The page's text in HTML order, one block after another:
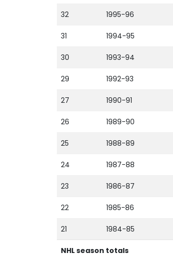
32 1995-96
31 1994-95
30 1993-94
29 1992-93
27 1990-91
26 1989-90
25 1988-89
24 1987-88
23 1986-87
22 1985-86
21 1984-85
NHL season totals